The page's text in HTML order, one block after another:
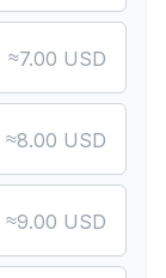
≈7.00 USD
≈8.00 USD
≈9.00 USD